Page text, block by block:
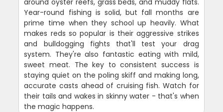
Year-round fishing is solid, but fall months are
prime time when they school up heavily. What
makes reds so popular is their aggressive strikes
and bulldogging fights that'll test your drag
system. They're also fantastic eating with mild,
sweet meat. The key to consistent success is
staying quiet on the poling skiff and making long,
accurate casts ahead of cruising fish. Watch for
their tails and wakes in skinny water - that's when
the magic happens.